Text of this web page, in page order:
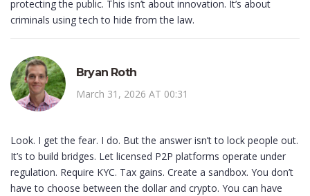
protecting the public. This isn’t about innovation. It’s about
criminals using tech to hide from the law.
Bryan Roth
March 31, 2026 AT 00:31
Look. I get the fear. I do. But the answer isn’t to lock people out.
It’s to build bridges. Let licensed P2P platforms operate under
regulation. Require KYC. Tax gains. Create a sandbox. You don’t
have to choose between the dollar and crypto. You can have